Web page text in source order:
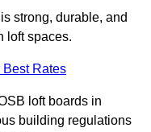
strong, durable, and
loft spaces.
Best Rates
loft boards in
building regulations